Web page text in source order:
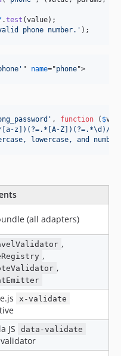
.test (value) ;
phone number.' ) ;
" name="phone">
' , function ( $
z])(?=.*[A-Z])(?=.*\d)/
lowercase, and
(all adapters)
,
,
,
x-validate
JS data-validate